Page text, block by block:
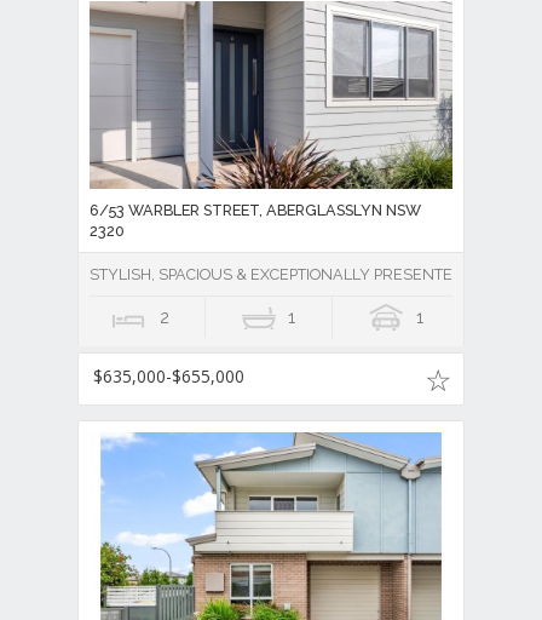
6/53 WARBLER STREET, ABERGLASSLYN NSW
2320
STYLISH, SPACIOUS & EXCEPTIONALLY PRESENTED!
2 1 1
$635,000-$655,000